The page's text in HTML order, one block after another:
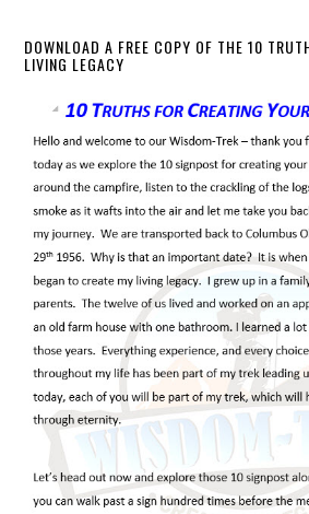
DOWNLOAD A FREE COPY OF THE 10
LIVING LEGACY